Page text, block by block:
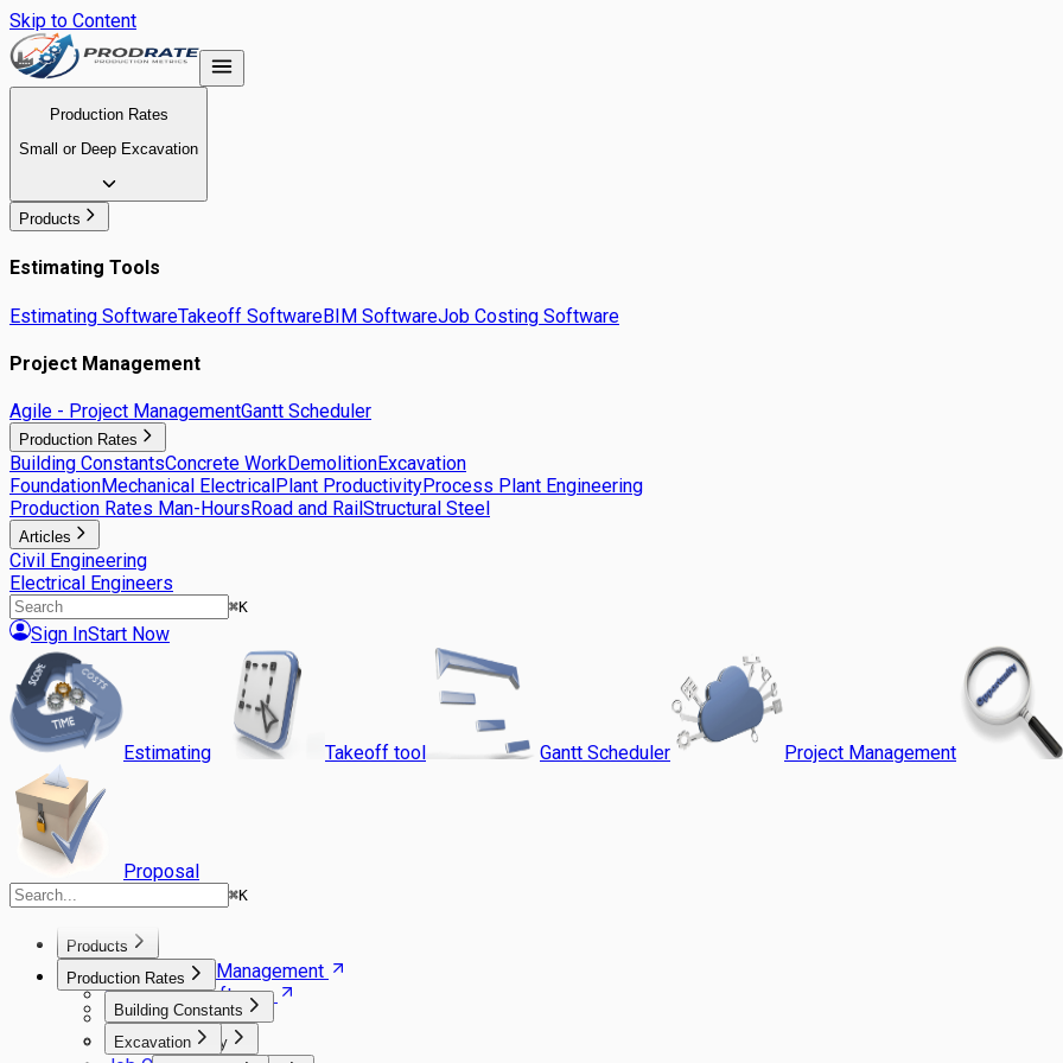
Skip to Content
Production Rates
Small or Deep Excavation
Products
Estimating Tools
Estimating SoftwareTakeoff SoftwareBIM SoftwareJob Costing Software
Project Management
Agile - Project ManagementGantt Scheduler
Production Rates
Building ConstantsConcrete WorkDemolitionExcavation
FoundationMechanical ElectricalPlant ProductivityProcess Plant Engineering
Production Rates Man-HoursRoad and RailStructural Steel
Articles
Civil Engineering
Electrical Engineers
⌘K
Sign InStart Now
Estimating Takeoff tool Gantt Scheduler Project Management
Proposal
⌘K
Products
Agile Project Management
Estimating Software
Takeoff Software
Gantt Scheduler
Production Rates
Building Constants
Carpentry
Excavation